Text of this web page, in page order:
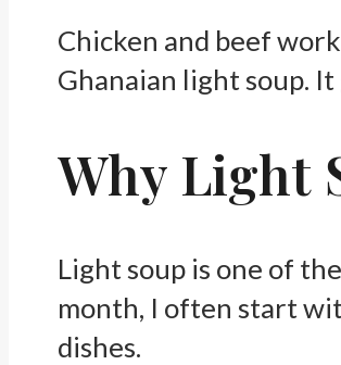
Chicken and beef
Ghanaian light soup.
Why Light
Light soup is one of
month, I often start
dishes.